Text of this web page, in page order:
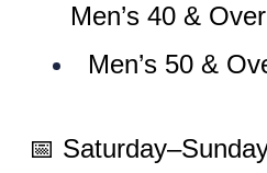
Men’s 40 &
Men’s 50 &
📅